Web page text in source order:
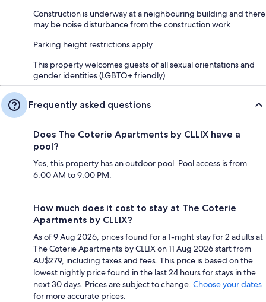
Construction is underway at a neighbouring building and there
may be noise disturbance from the construction work
Parking height restrictions apply
This property welcomes guests of all sexual orientations and
gender identities (LGBTQ+ friendly)
Frequently asked questions
Does The Coterie Apartments by CLLIX have a
pool?
Yes, this property has an outdoor pool. Pool access is from
6:00 AM to 9:00 PM.
How much does it cost to stay at The Coterie
Apartments by CLLIX?
As of 9 Aug 2026, prices found for a 1-night stay for 2 adults at
The Coterie Apartments by CLLIX on 11 Aug 2026 start from
AU$279, including taxes and fees. This price is based on the
lowest nightly price found in the last 24 hours for stays in the
next 30 days. Prices are subject to change. Choose your dates
for more accurate prices.